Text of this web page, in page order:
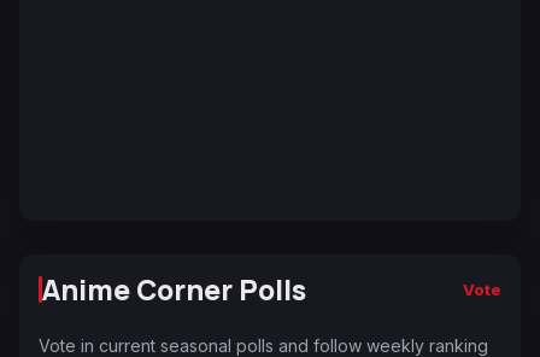
Anime Corner Polls Vote
Vote in current seasonal polls and follow weekly ranking